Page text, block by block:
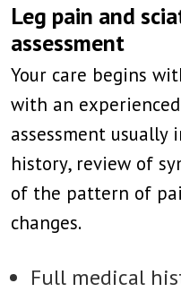
Leg pain and
assessment
Your care begins
with an
assessment usually
history, review of
of the pattern of
changes.
Full medical